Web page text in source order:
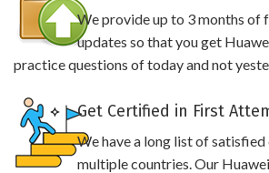
We provide up to 3 months of
updates so that you get
practice questions of today and not
Get Certified in First
We have a long list of
multiple countries. Our